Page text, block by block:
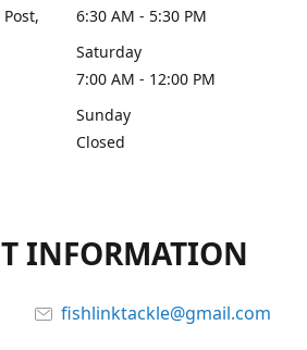
6:30 AM - 5:30 PM
Saturday
7:00 AM - 12:00 PM
Sunday
Closed
INFORMATION
fishlinktackle@gmail.com